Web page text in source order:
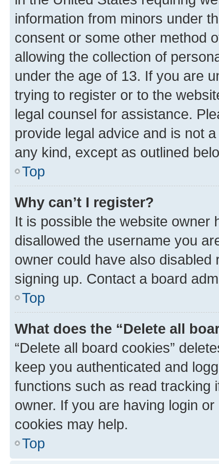
information from minors under
consent or some other method
allowing the collection of
under the age of 13. If you are
trying to register or to the
legal counsel for assistance.
provide legal advice and is not
any kind, except as outlined
Top
Why can’t I register?
It is possible the website owner
disallowed the username you
owner could have also
signing up. Contact a board
Top
What does the “Delete all
“Delete all board cookies”
keep you authenticated and
functions such as read tracking
owner. If you are having login
cookies may help.
Top